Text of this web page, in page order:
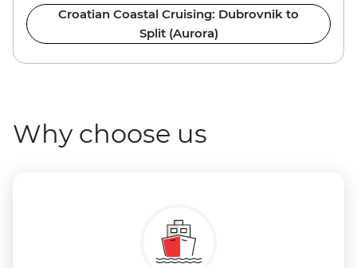
Croatian Coastal Cruising: Dubrovnik to
Split (Aurora)
Why choose us